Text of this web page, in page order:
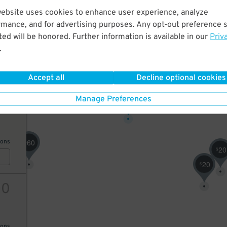
uses cookies to enhance user experience, analyze
and for advertising purposes. Any opt-out preference
will be honored. Further information is available in our
.
Accept all Decline optional cookies
Manage Preferences
$20
$20
60
$35